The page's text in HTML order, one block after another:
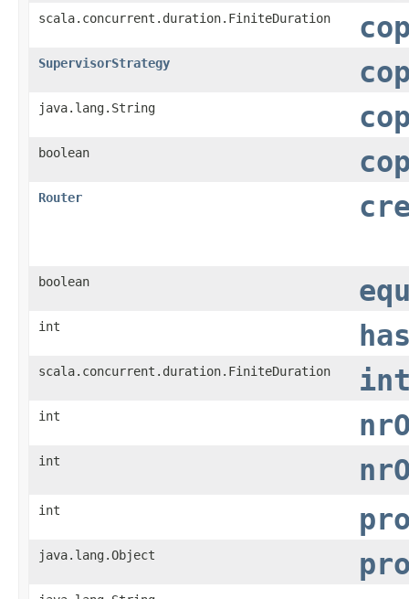
scala.concurrent.duration.FiniteDuration
SupervisorStrategy
java.lang.String
boolean
Router
boolean
int
scala.concurrent.duration.FiniteDuration
int
int
int
java.lang.Object